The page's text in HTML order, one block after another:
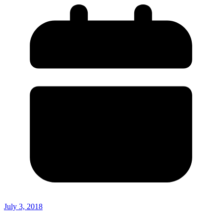
July 3, 2018